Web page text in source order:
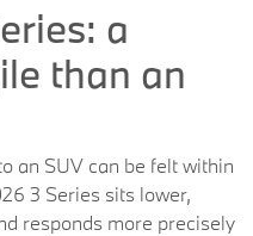
a
than an
an SUV can be felt within
3 Series sits lower,
responds more precisely